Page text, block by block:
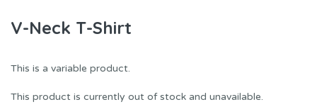
V-Neck T-Shirt
This is a variable product.
This product is currently out of stock and unavailable.